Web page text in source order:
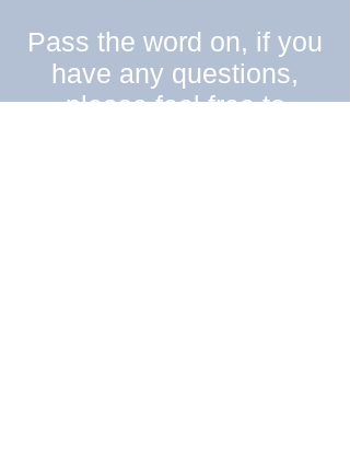
Pass the word on, if you
have any questions,
please feel free to